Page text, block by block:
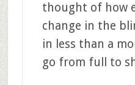
thought of how
change in the
in less than a
go from full to